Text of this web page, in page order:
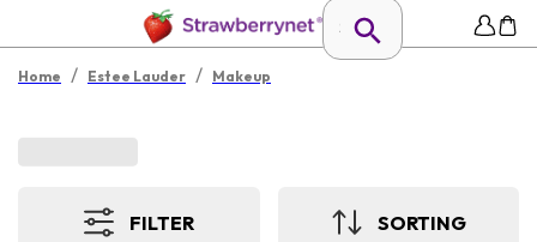
Home / Estee Lauder / Makeup
FILTER SORTING